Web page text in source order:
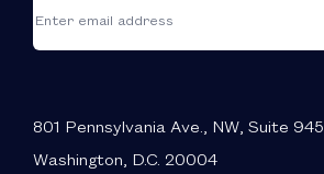
indicates
required
801 Pennsylvania Ave., NW, Suite 945
Washington, D.C. 20004